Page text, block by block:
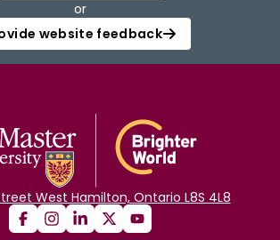
or
website feedback
West Hamilton, Ontario L8S 4L8